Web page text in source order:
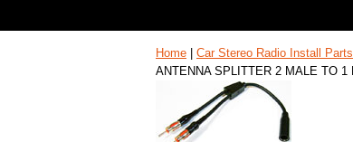
Home Car Stereo Radio Install Parts
ANTENNA SPLITTER 2 MALE TO